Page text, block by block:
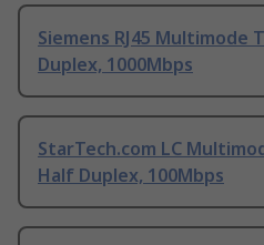
Siemens RJ45 Multimode
Duplex, 1000Mbps
StarTech.com LC
Half Duplex, 100Mbps